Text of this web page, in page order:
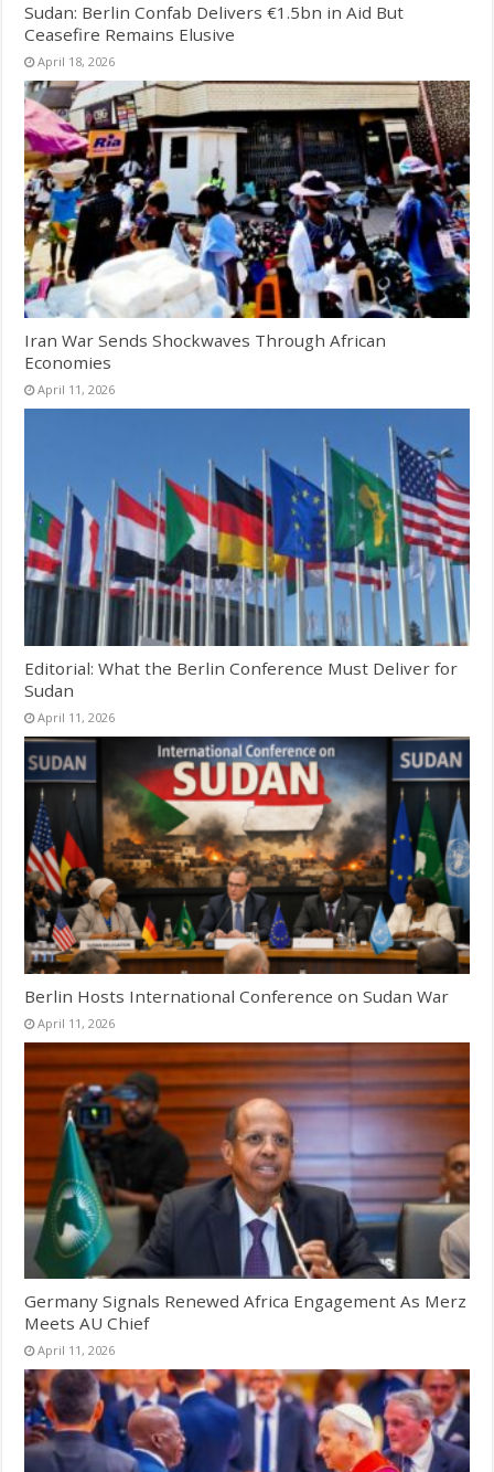
Sudan: Berlin Confab Delivers €1.5bn in Aid But
Ceasefire Remains Elusive
April 18, 2026
Iran War Sends Shockwaves Through African
Economies
April 11, 2026
Editorial: What the Berlin Conference Must Deliver for
Sudan
April 11, 2026
Berlin Hosts International Conference on Sudan War
April 11, 2026
Germany Signals Renewed Africa Engagement As Merz
Meets AU Chief
April 11, 2026